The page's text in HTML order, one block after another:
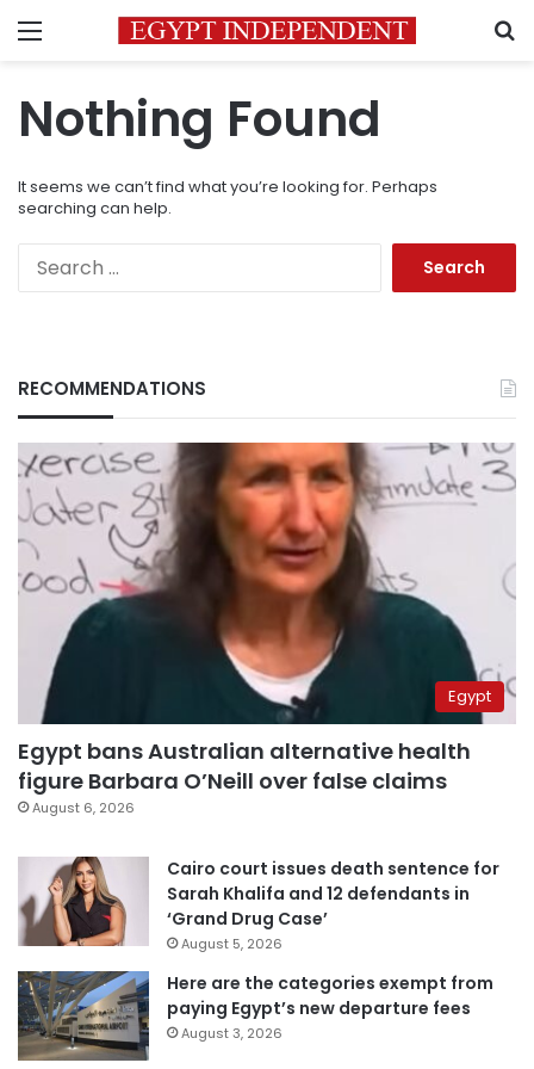
Menu
Nothing Found
It seems we can’t find what you’re looking for. Perhaps
searching can help.
RECOMMENDATIONS
Egypt
Egypt bans Australian alternative health
figure Barbara O’Neill over false claims
August 6, 2026
Cairo court issues death sentence for
Sarah Khalifa and 12 defendants in
‘Grand Drug Case’
August 5, 2026
Here are the categories exempt from
paying Egypt’s new departure fees
August 3, 2026